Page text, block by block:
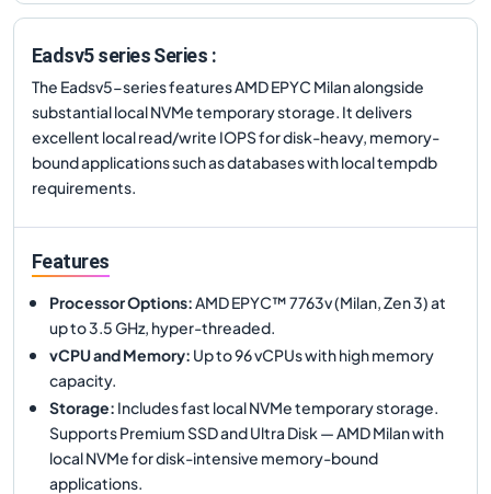
Eadsv5 series Series :
The Eadsv5-series features AMD EPYC Milan alongside
substantial local NVMe temporary storage. It delivers
excellent local read/write IOPS for disk-heavy, memory-
bound applications such as databases with local tempdb
requirements.
Features
Processor Options:AMD EPYC™ 7763v (Milan, Zen 3) at
up to 3.5 GHz, hyper-threaded.
vCPU and Memory: Up to 96 vCPUs with high memory
capacity.
Storage: Includes fast local NVMe temporary storage.
Supports Premium SSD and Ultra Disk — AMD Milan with
local NVMe for disk-intensive memory-bound
applications.